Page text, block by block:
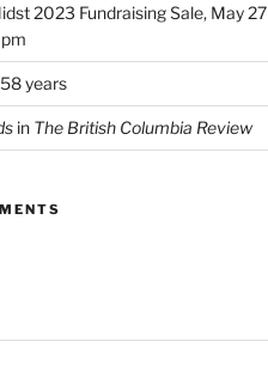
2023 Fundraising Sale, May 27
years
in The British Columbia Review